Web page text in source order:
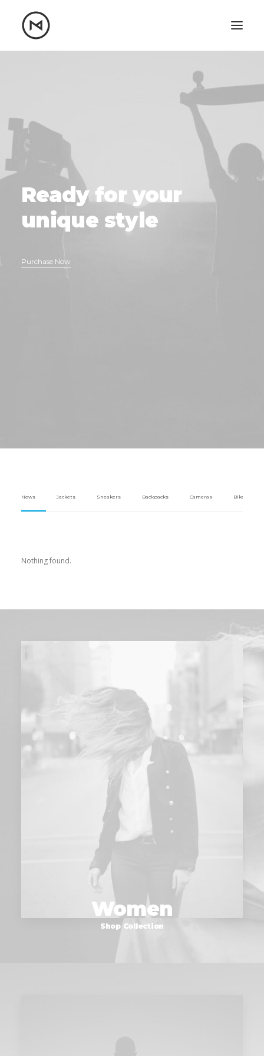
Let's talk
mattrnikkila@gmail.com
Ready for your
unique style
Purchase Now
News Jackets Sneakers Backpacks Cameras Bikes
Nothing found.
Women
Shop Collection